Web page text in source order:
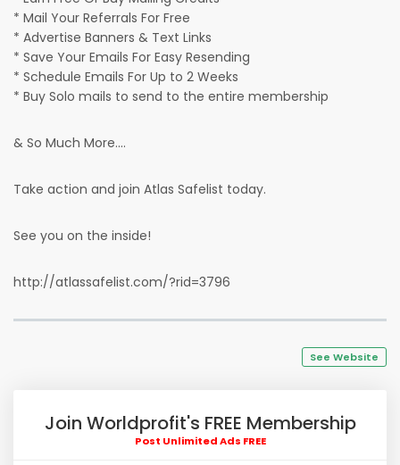
* Mail Your Referrals For Free
* Advertise Banners & Text Links
* Save Your Emails For Easy Resending
* Schedule Emails For Up to 2 Weeks
* Buy Solo mails to send to the entire membership
& So Much More....
Take action and join Atlas Safelist today.
See you on the inside!
http://atlassafelist.com/?rid=3796
See Website
Join Worldprofit's FREE Membership
Post Unlimited Ads FREE